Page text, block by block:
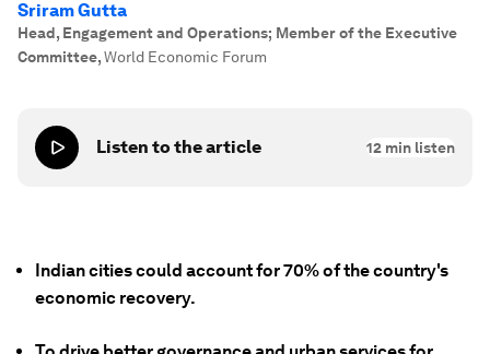
Sriram Gutta
Head, Engagement and Operations; Member of the Executive
Committee,World Economic Forum
Listen to the article 12 min listen
Indian cities could account for 70% of the country's
economic recovery.